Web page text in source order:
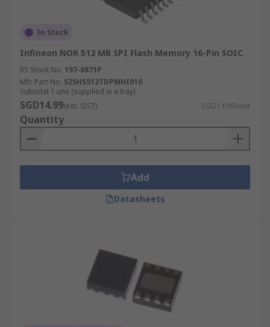
In Stock
Infineon NOR 512 MB SPI Flash Memory 16-Pin SOIC
RS Stock No. 197-6871P
Mfr. Part No. S25HS512TDPMHI010
Subtotal 1 unit (supplied in a tray)
SGD14.99(exc. GST) SGD14.99/unit
Quantity
Add
Datasheets